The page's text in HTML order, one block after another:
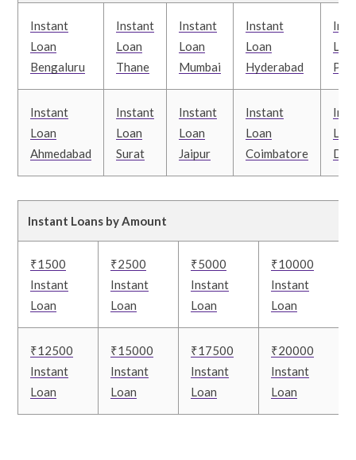
Instant
Loan
Bengaluru
Instant
Loan
Thane
Instant
Loan
Mumbai
Instant
Loan
Hyderabad
Instant
Loan
Ahmedabad
Instant
Loan
Surat
Instant
Loan
Jaipur
Instant
Loan
Coimbatore
Instant Loans by Amount
₹1500
Instant
Loan
₹2500
Instant
Loan
₹5000
Instant
Loan
₹10000
Instant
Loan
₹12500
Instant
Loan
₹15000
Instant
Loan
₹17500
Instant
Loan
₹20000
Instant
Loan